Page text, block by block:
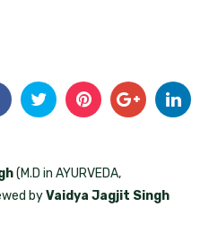
(M.D in AYURVEDA,
byVaidya Jagjit Singh